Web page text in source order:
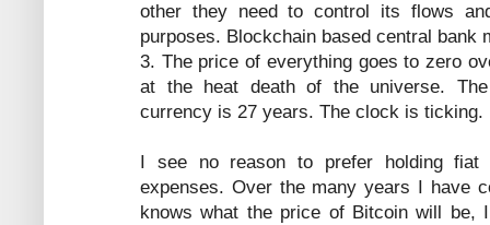
other they need to control its flows
purposes. Blockchain based central bank
3. The price of everything goes to zero
at the heat death of the universe.
currency is 27 years. The clock is ticking.
I see no reason to prefer holding
expenses. Over the many years I have
knows what the price of Bitcoin will